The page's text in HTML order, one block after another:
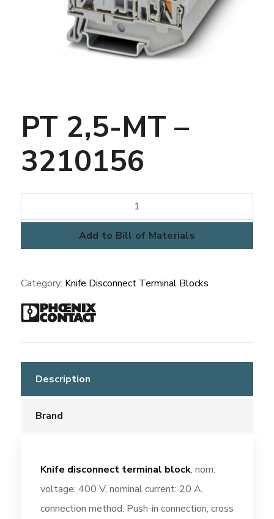
PT 2,5-MT –
3210156
2,5-
-
quantity
Add to Bill of Materials
Category: Knife Disconnect Terminal Blocks
Description
Brand
Knife disconnect terminal block, nom.
voltage: 400 V, nominal current: 20 A,
connection method: Push-in connection, cross